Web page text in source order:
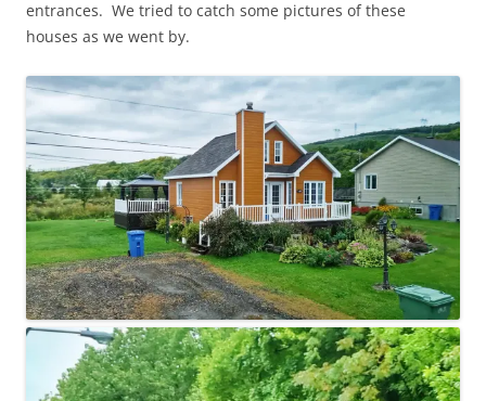
entrances. We tried to catch some pictures of these
houses as we went by.